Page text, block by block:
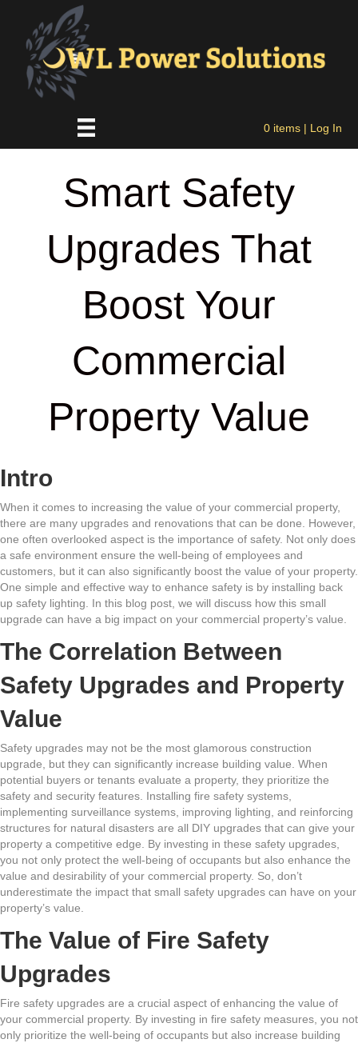
0 items | Log In
Smart Safety
Upgrades That
Boost Your
Commercial
Property Value
Intro
When it comes to increasing the value of your commercial property,
there are many upgrades and renovations that can be done. However,
one often overlooked aspect is the importance of safety. Not only does
a safe environment ensure the well-being of employees and
customers, but it can also significantly boost the value of your property.
One simple and effective way to enhance safety is by installing back
up safety lighting. In this blog post, we will discuss how this small
upgrade can have a big impact on your commercial property’s value.
The Correlation Between
Safety Upgrades and Property
Value
Safety upgrades may not be the most glamorous construction
upgrade, but they can significantly increase building value. When
potential buyers or tenants evaluate a property, they prioritize the
safety and security features. Installing fire safety systems,
implementing surveillance systems, improving lighting, and reinforcing
structures for natural disasters are all DIY upgrades that can give your
property a competitive edge. By investing in these safety upgrades,
you not only protect the well-being of occupants but also enhance the
value and desirability of your commercial property. So, don’t
underestimate the impact that small safety upgrades can have on your
property’s value.
The Value of Fire Safety
Upgrades
Fire safety upgrades are a crucial aspect of enhancing the value of
your commercial property. By investing in fire safety measures, you not
only prioritize the well-being of occupants but also increase building